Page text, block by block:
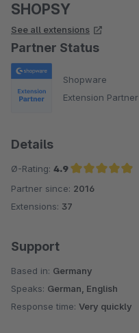
SHOPSY
See all extensions
Partner Status
Shopware
Extension Partner
Details
Ø-Rating: 4.9
Average rating of 4.9 out of 5 stars
Partner since: 2016
Extensions: 37
Support
Based in: Germany
Speaks: German, English
Response time: Very quickly